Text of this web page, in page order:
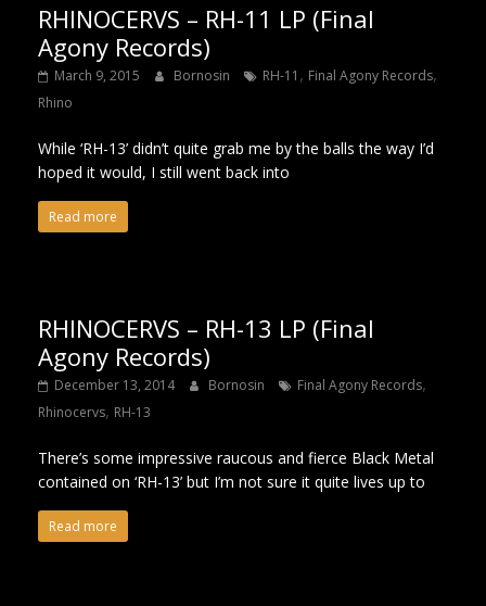
RHINOCERVS – RH-11 LP (Final
Agony Records)
March 9, 2015 Bornosin RH-11 , Final Agony Records,
Rhino
While ‘RH-13’ didn’t quite grab me by the balls the way I’d
hoped it would, I still went back into
Read more
RHINOCERVS – RH-13 LP (Final
Agony Records)
December 13, 2014 Bornosin Final Agony Records,
Rhinocervs, RH-13
There’s some impressive raucous and fierce Black Metal
contained on ‘RH-13’ but I’m not sure it quite lives up to
Read more